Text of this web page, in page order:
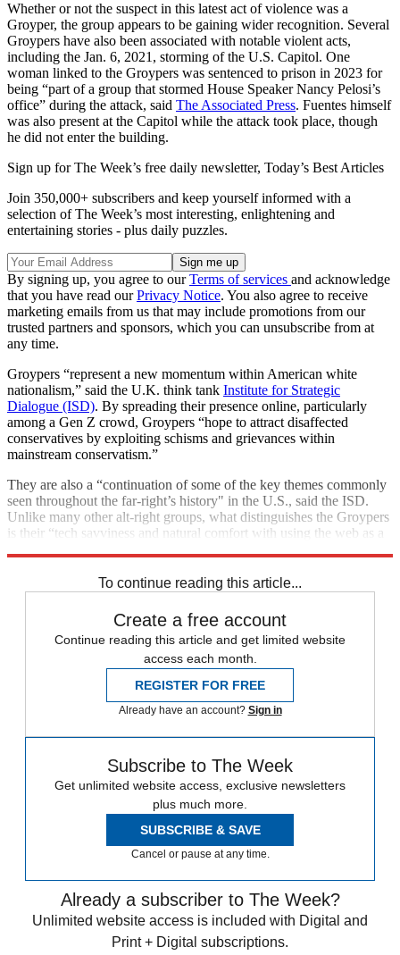
Whether or not the suspect in this latest act of violence was a
Groyper, the group appears to be gaining wider recognition. Several
Groypers have also been associated with notable violent acts,
including the Jan. 6, 2021, storming of the U.S. Capitol. One
woman linked to the Groypers was sentenced to prison in 2023 for
being “part of a group that stormed House Speaker Nancy Pelosi’s
office” during the attack, said The Associated Press. Fuentes himself
was also present at the Capitol while the attack took place, though
he did not enter the building.
Sign up for The Week’s free daily newsletter, Today’s Best Articles
Join 350,000+ subscribers and keep yourself informed with a
selection of The Week’s most interesting, enlightening and
entertaining stories - plus daily puzzles.
By signing up, you agree to ourTerms of services and acknowledge
that you have read ourPrivacy Notice. You also agree to receive
marketing emails from us that may include promotions from our
trusted partners and sponsors, which you can unsubscribe from at
any time.
Groypers “represent a new momentum within American white
nationalism,” said the U.K. think tank Institute for Strategic
Dialogue (ISD). By spreading their presence online, particularly
among a Gen Z crowd, Groypers “hope to attract disaffected
conservatives by exploiting schisms and grievances within
mainstream conservatism.”
They are also a “continuation of some of the key themes commonly
seen throughout the far-right’s history" in the U.S., said the ISD.
Unlike many other alt-right groups, what distinguishes the Groypers
is their “tech savviness and natural comfort with using the web as a
To continue reading this article...
Create a free account
Continue reading this article and get limited website
access each month.
REGISTER FOR FREE
Already have an account? Sign in
Subscribe to The Week
Get unlimited website access, exclusive newsletters
plus much more.
SUBSCRIBE & SAVE
Cancel or pause at any time.
Already a subscriber to The Week?
Unlimited website access is included with Digital and
Print + Digital subscriptions.